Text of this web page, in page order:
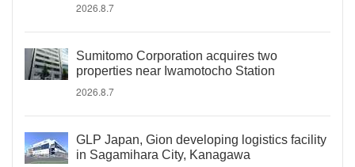
2026.8.7
Sumitomo Corporation acquires two
properties near Iwamotocho Station
2026.8.7
GLP Japan, Gion developing logistics facility
in Sagamihara City, Kanagawa